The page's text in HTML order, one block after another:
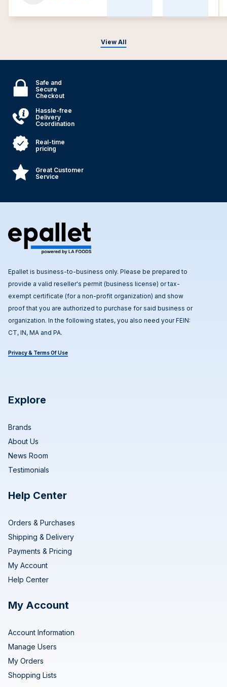
View All
Safe and
Secure
Checkout
Hassle-free
Delivery
Coordination
Real-time
pricing
Great Customer
Service
Epallet is business-to-business only. Please be prepared to
provide a valid reseller's permit (business license) or tax-
exempt certificate (for a non-profit organization) and show
proof that you are authorized to purchase for said business or
organization. In the following states, you also need your FEIN:
CT, IN, MA and PA.
Privacy & Terms Of Use
Explore
Brands
About Us
News Room
Testimonials
Help Center
Orders & Purchases
Shipping & Delivery
Payments & Pricing
My Account
Help Center
My Account
Account Information
Manage Users
My Orders
Shopping Lists